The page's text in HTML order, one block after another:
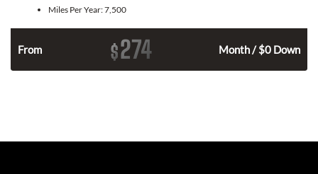
Miles Per Year:7,500
From $274 Month / $0 Down